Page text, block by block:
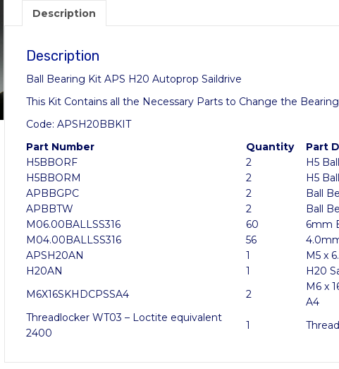
Description
Description
Ball Bearing Kit APS H20 Autoprop Saildrive
This Kit Contains all the Necessary Parts to Change the
Code: APSH20BBKIT
Part Number
Quantity
Part
H5BBORF
2
H5
H5BBORM
2
H5
APBBGPC
2
Ball
APBBTW
2
Ball
M06.00BALLSS316
60
6mm
M04.00BALLSS316
56
APSH20AN
1
M5 x
H20AN
1
H20
M6X16SKHDCPSSA4
2
M6 x
A4
Threadlocker WT03 – Loctite equivalent
2400
1